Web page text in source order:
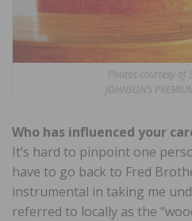
Photos courtesy of
JOHNSON’S
Who has influenced your
It’s hard to pinpoint one
have to go back to Fred
instrumental in taking me
referred to locally as the